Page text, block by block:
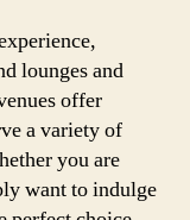
lounges and
offer
a variety of
you are
want to indulge